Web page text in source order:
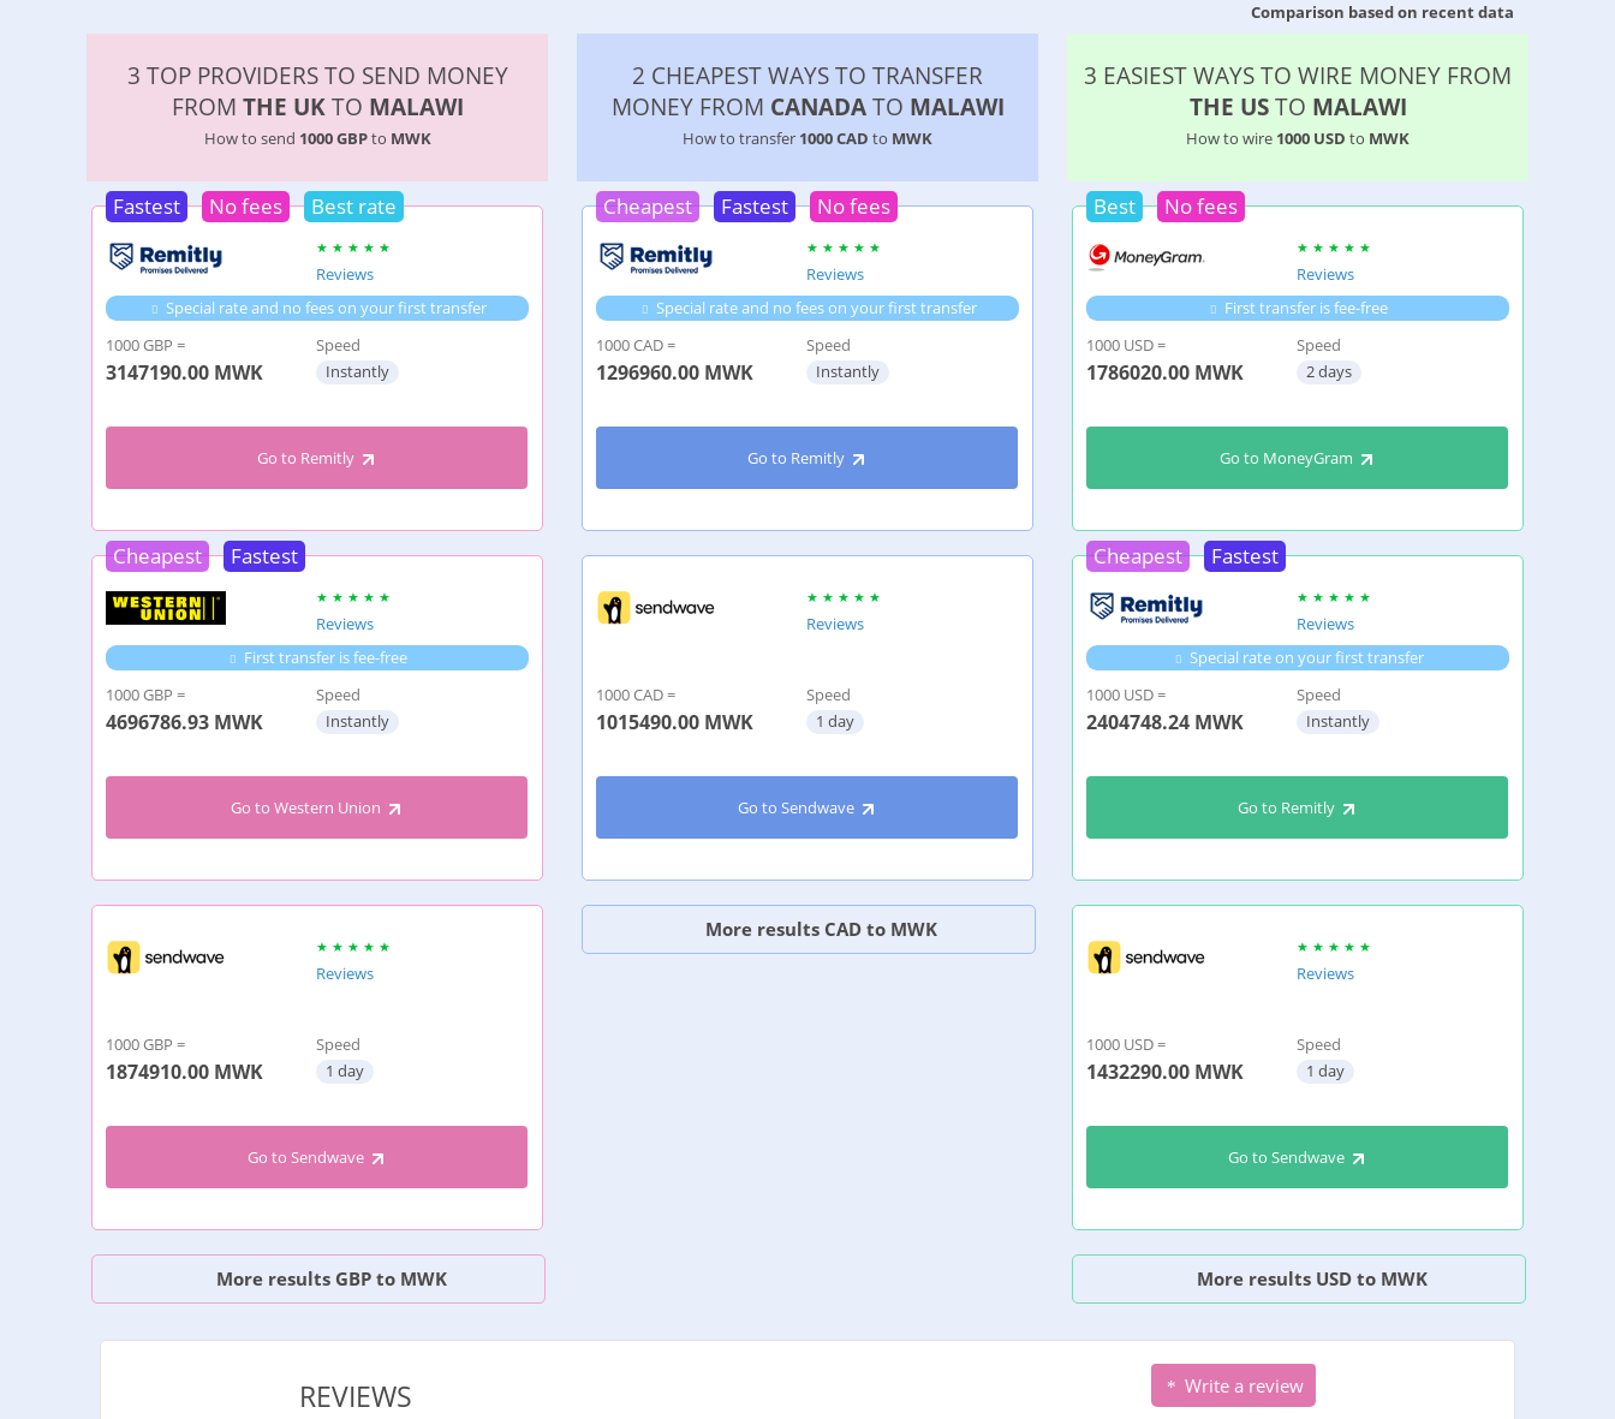
Comparison based on recent data
3 TOP PROVIDERS TO SEND MONEY
FROM THE UKTO MALAWI
How to send 1000 GBPto MWK
Fastest No fees Best rate
Reviews
Special rate and no fees on your first transfer
1000 GBP =
3147190.00 MWK
Speed
Instantly
Go to Remitly
Cheapest Fastest
Reviews
First transfer is fee-free
1000 GBP =
4696786.93 MWK
Speed
Instantly
Go to Western Union
Reviews
1000 GBP =
1874910.00 MWK
Speed
1 day
Go to Sendwave
More results GBP to MWK
2 CHEAPEST WAYS TO TRANSFER
MONEY FROM CANADATO MALAWI
How to transfer 1000 CAD to MWK
Cheapest Fastest No fees
Reviews
Special rate and no fees on your first transfer
1000 CAD =
1296960.00 MWK
Speed
Instantly
Go to Remitly
Reviews
1000 CAD =
1015490.00 MWK
Speed
1 day
Go to Sendwave
More results CAD to MWK
3 EASIEST WAYS TO WIRE MONEY FROM
THE USTO MALAWI
How to wire 1000 USD to MWK
Best No fees
Reviews
First transfer is fee-free
1000 USD =
1786020.00 MWK
Speed
2 days
Go to MoneyGram
Cheapest Fastest
Reviews
Special rate on your first transfer
1000 USD =
2404748.24 MWK
Speed
Instantly
Go to Remitly
Reviews
1000 USD =
1432290.00 MWK
Speed
1 day
Go to Sendwave
More results USD to MWK
REVIEWS Write a review